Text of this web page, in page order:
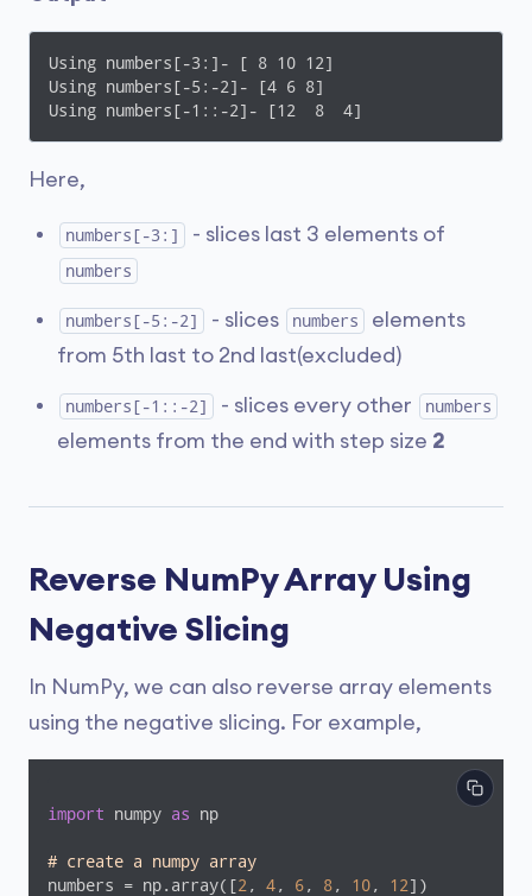
Using numbers[-3:]- [ 8 10 12]
Using numbers[-5:-2]- [4 6 8]
Using numbers[-1::-2]- [12  8  4]
Here,
numbers[-3:] - slices last 3 elements of
numbers
numbers[-5:-2] - slices numbers
elements
from 5th last to 2nd last(excluded)
numbers[-1::-2] - slices every other numbers
elements from the end with step size 2
Reverse NumPy Array Using
Negative Slicing
In NumPy, we can also reverse array elements
using the negative slicing. For example,
import numpy as np
# create a numpy array
numbers = np.array([2 , 4, 6, 8, 10, 12])